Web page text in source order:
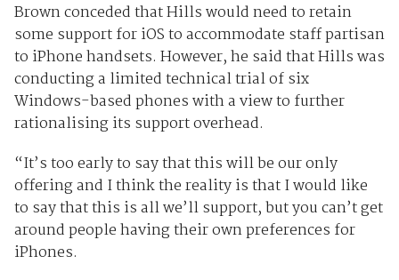
Brown conceded that Hills would need to retain
some support for iOS to accommodate staff partisan
to iPhone handsets. However, he said that Hills was
conducting a limited technical trial of six
Windows-based phones with a view to further
rationalising its support overhead.
“It’s too early to say that this will be our only
offering and I think the reality is that I would like
to say that this is all we’ll support, but you can’t get
around people having their own preferences for
iPhones.